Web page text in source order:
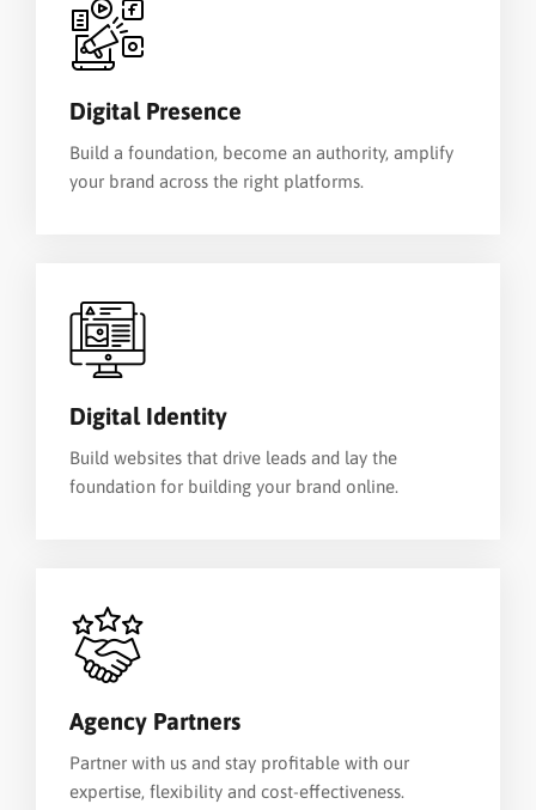
Digital Presence
Build a foundation, become an authority, amplify
your brand across the right platforms.
Digital Identity
Build websites that drive leads and lay the
foundation for building your brand online.
Agency Partners
Partner with us and stay profitable with our
expertise, flexibility and cost-effectiveness.